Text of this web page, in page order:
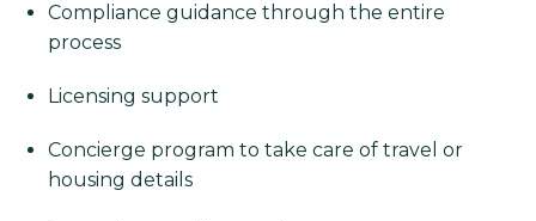
Compliance guidance through the entire
process
Licensing support
Concierge program to take care of travel or
housing details